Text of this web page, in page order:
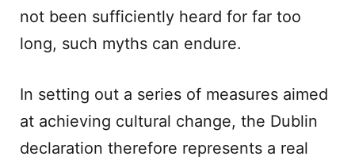
not been sufficiently heard for far too
long, such myths can endure.
In setting out a series of measures aimed
at achieving cultural change, the Dublin
declaration therefore represents a real